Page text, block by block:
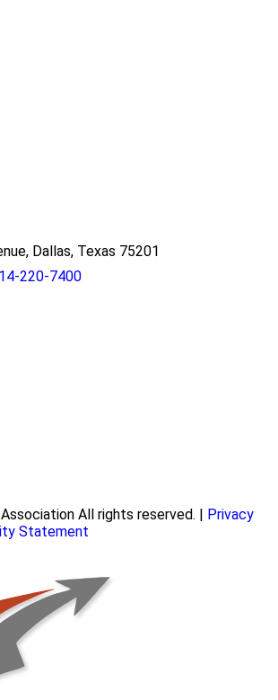
Dallas, Texas 75201
220-7400
All rights reserved. | Privacy
Statement